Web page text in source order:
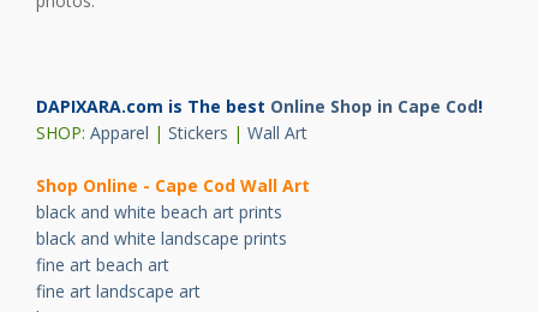
DAPIXARA.com is The best Online Shop in Cape Cod!
SHOP: Apparel | Stickers | Wall Art
Shop Online - Cape Cod Wall Art
black and white beach art prints
black and white landscape prints
fine art beach art
fine art landscape art